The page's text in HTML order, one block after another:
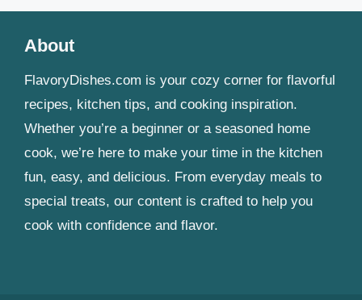
About
FlavoryDishes.com is your cozy corner for flavorful
recipes, kitchen tips, and cooking inspiration.
Whether you’re a beginner or a seasoned home
cook, we’re here to make your time in the kitchen
fun, easy, and delicious. From everyday meals to
special treats, our content is crafted to help you
cook with confidence and flavor.